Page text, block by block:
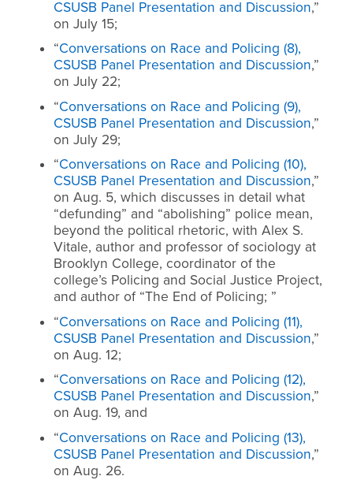
CSUSB Panel Presentation and Discussion,”
on July 15;
“Conversations on Race and Policing (8),
CSUSB Panel Presentation and Discussion,”
on July 22;
“Conversations on Race and Policing (9),
CSUSB Panel Presentation and Discussion,”
on July 29;
“Conversations on Race and Policing (10),
CSUSB Panel Presentation and Discussion,”
on Aug. 5, which discusses in detail what
“defunding” and “abolishing” police mean,
beyond the political rhetoric, with Alex S.
Vitale, author and professor of sociology at
Brooklyn College, coordinator of the
college’s Policing and Social Justice Project,
and author of “The End of Policing; ”
“Conversations on Race and Policing (11),
CSUSB Panel Presentation and Discussion,”
on Aug. 12;
“Conversations on Race and Policing (12),
CSUSB Panel Presentation and Discussion,”
on Aug. 19, and
“Conversations on Race and Policing (13),
CSUSB Panel Presentation and Discussion,”
on Aug. 26.